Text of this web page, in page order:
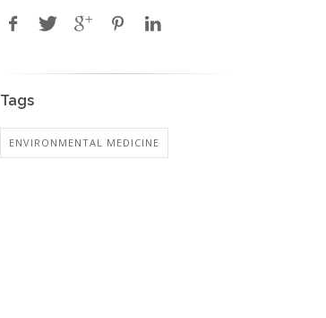
Tags
ENVIRONMENTAL MEDICINE